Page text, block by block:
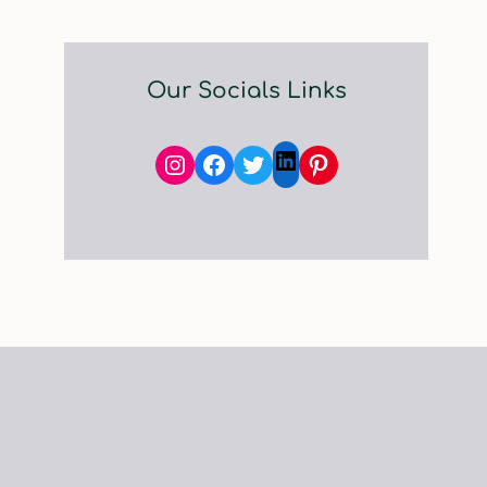
Our Socials Links
Instagram
Facebook
TwitterLinkedIn
Pinterest